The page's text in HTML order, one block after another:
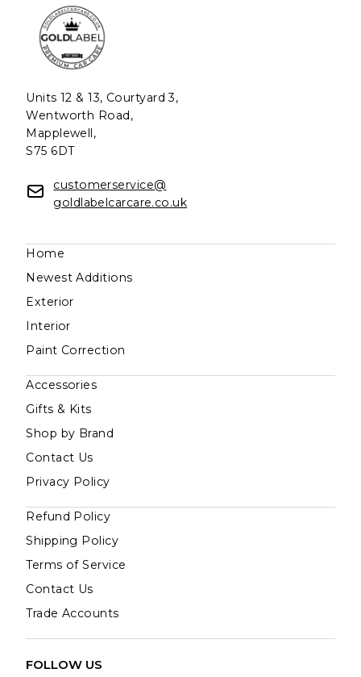
Units 12 & 13, Courtyard 3,
Wentworth Road,
Mapplewell,
S75 6DT
customerservice@
goldlabelcarcare.co.uk
Home
Newest Additions
Exterior
Interior
Paint Correction
Accessories
Gifts & Kits
Shop by Brand
Contact Us
Privacy Policy
Refund Policy
Shipping Policy
Terms of Service
Contact Us
Trade Accounts
FOLLOW US